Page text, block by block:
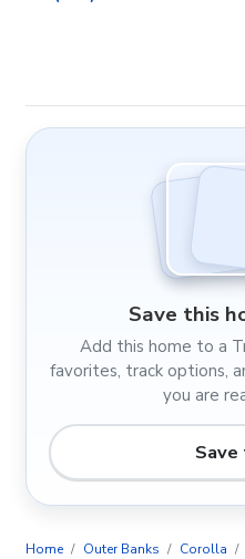
Save this
Add this home to a
favorites, track options,
you are
Save
Home Outer Banks Corolla